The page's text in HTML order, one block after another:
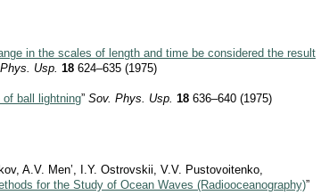
in the scales of length and time be considered the result
Usp. 18 624–635 (1975)
ball lightning” Sov. Phys. Usp. 18 636–640 (1975)
A.V. Men’, I.Y. Ostrovskii, V.V. Pustovoitenko,
for the Study of Ocean Waves (Radiooceanography)”